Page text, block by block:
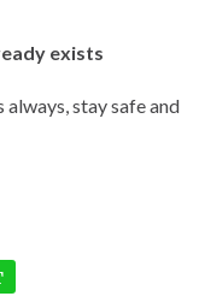
exists
stay safe and